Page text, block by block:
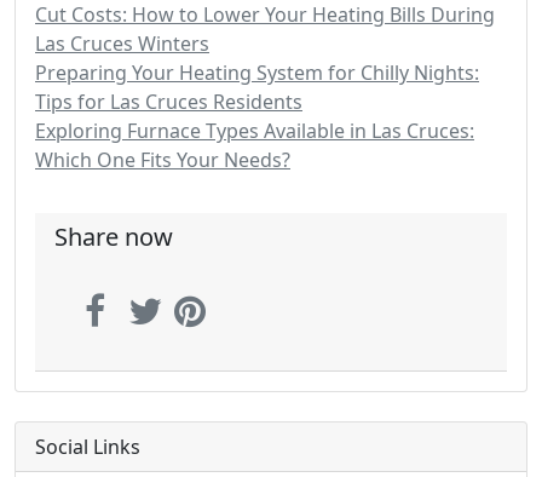
Cut Costs: How to Lower Your Heating Bills During
Las Cruces Winters
Preparing Your Heating System for Chilly Nights:
Tips for Las Cruces Residents
Exploring Furnace Types Available in Las Cruces:
Which One Fits Your Needs?
Share now
Social Links